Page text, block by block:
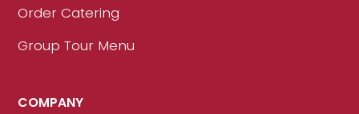
Order Catering
Group Tour Menu
COMPANY